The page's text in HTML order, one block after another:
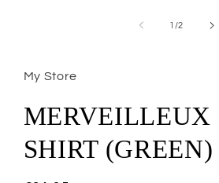
1 /of
2
My Store
MERVEILLEUX
SHIRT (GREEN)